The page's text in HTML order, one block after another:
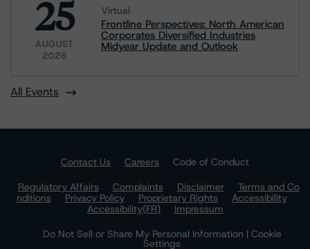
25
AUGUST
2026
Virtual
Frontline Perspectives: North American
Corporates Diversified Industries
Midyear Update and Outlook
All Events
Contact Us Careers
Code of Conduct
Regulatory Affairs
Complaints Disclaimer
Terms and Co
nditions
Privacy Policy Proprietary Rights
Accessibility
Accessibility(FR)
Impressum
Do Not Sell or Share My Personal Information | Cookie
Settings